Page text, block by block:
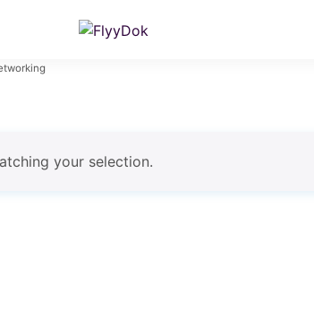
your selection.